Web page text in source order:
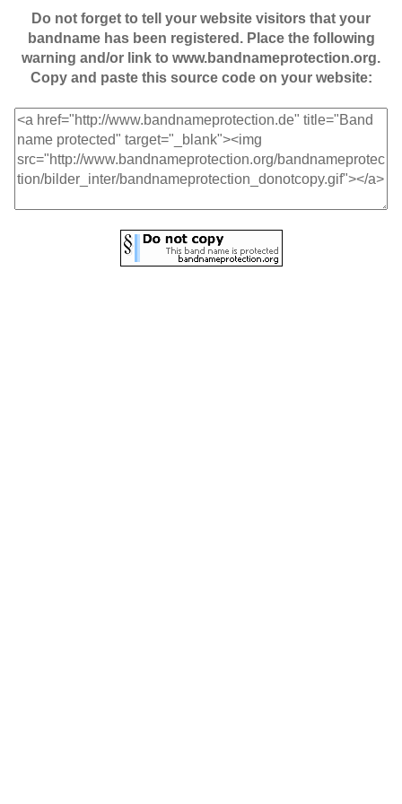
Do not forget to tell your website visitors that your
bandname has been registered. Place the following
warning and/or link to www.bandnameprotection.org.
Copy and paste this source code on your website: